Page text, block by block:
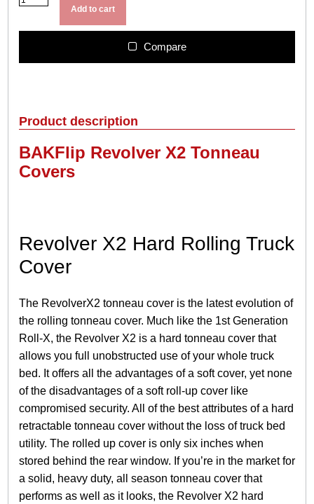
u
g
4
A
R
r
2
q
y
Add to cart
Compare
Product description
BAKFlip Revolver X2 Tonneau
Covers
Revolver X2 Hard Rolling Truck
Cover
The RevolverX2 tonneau cover is the latest evolution of
the rolling tonneau cover. Much like the 1st Generation
Roll-X, the Revolver X2 is a hard tonneau cover that
allows you full unobstructed use of your whole truck
bed. It offers all the advantages of a soft cover, yet none
of the disadvantages of a soft roll-up cover like
compromised security. All of the best attributes of a hard
retractable tonneau cover without the loss of truck bed
utility. The rolled up cover is only six inches when
stored behind the rear window. If you’re in the market for
a solid, heavy duty, all season tonneau cover that
performs as well as it looks, the Revolver X2 hard